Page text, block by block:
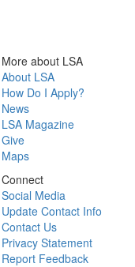
More about LSA
About LSA
How Do I Apply?
News
LSA Magazine
Give
Maps
Connect
Social Media
Update Contact Info
Contact Us
Privacy Statement
Report Feedback